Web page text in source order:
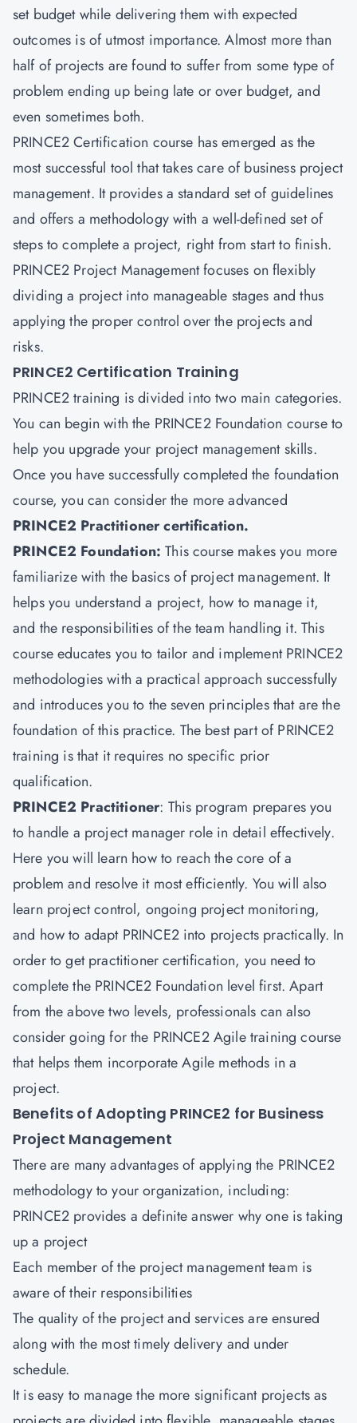
set budget while delivering them with expected
outcomes is of utmost importance. Almost more than
half of projects are found to suffer from some type of
problem ending up being late or over budget, and
even sometimes both.
PRINCE2 Certification course has emerged as the
most successful tool that takes care of business project
management. It provides a standard set of guidelines
and offers a methodology with a well-defined set of
steps to complete a project, right from start to finish.
PRINCE2 Project Management focuses on flexibly
dividing a project into manageable stages and thus
applying the proper control over the projects and
risks.
PRINCE2 Certification Training
PRINCE2 training is divided into two main categories.
You can begin with the PRINCE2 Foundation course to
help you upgrade your project management skills.
Once you have successfully completed the foundation
course, you can consider the more advanced
PRINCE2 Practitioner certification.
PRINCE2 Foundation: This course makes you more
familiarize with the basics of project management. It
helps you understand a project, how to manage it,
and the responsibilities of the team handling it. This
course educates you to tailor and implement PRINCE2
methodologies with a practical approach successfully
and introduces you to the seven principles that are the
foundation of this practice. The best part of PRINCE2
training is that it requires no specific prior
qualification.
PRINCE2 Practitioner: This program prepares you
to handle a project manager role in detail effectively.
Here you will learn how to reach the core of a
problem and resolve it most efficiently. You will also
learn project control, ongoing project monitoring,
and how to adapt PRINCE2 into projects practically. In
order to get practitioner certification, you need to
complete the PRINCE2 Foundation level first. Apart
from the above two levels, professionals can also
consider going for the PRINCE2 Agile training course
that helps them incorporate Agile methods in a
project.
Benefits of Adopting PRINCE2 for Business
Project Management
There are many advantages of applying the PRINCE2
methodology to your organization, including:
PRINCE2 provides a definite answer why one is taking
up a project
Each member of the project management team is
aware of their responsibilities
The quality of the project and services are ensured
along with the most timely delivery and under
schedule.
It is easy to manage the more significant projects as